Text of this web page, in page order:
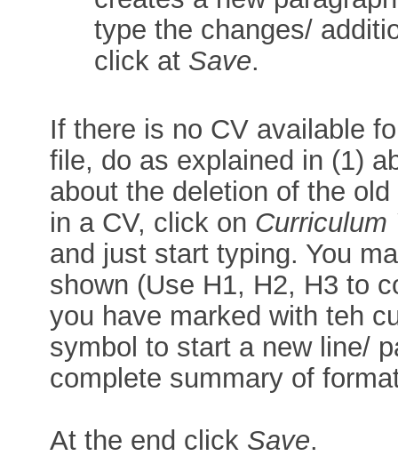
type the changes/
click at Save.
If there is no CV available
file, do as explained in (1)
about the deletion of the
in a CV, click on Curriculum
and just start typing. You
shown (Use H1, H2, H3 to
you have marked with teh
symbol to start a new line/
complete summary of
At the end click Save.